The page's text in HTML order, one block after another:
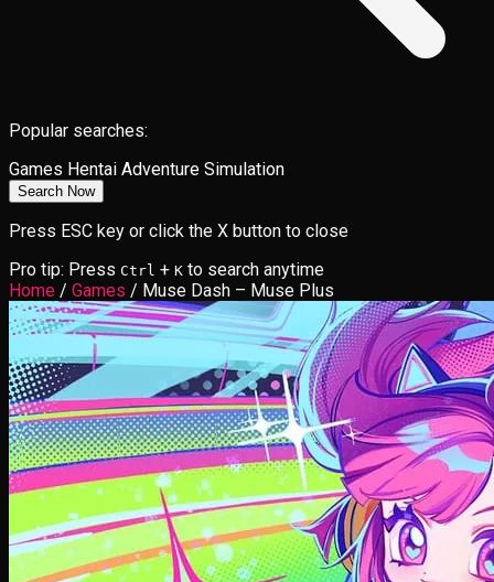
Popular searches:
Games Hentai Adventure Simulation
Search Now
Press ESC key or click the X button to close
Pro tip: Press Ctrl + K to search anytime
Home / Games / Muse Dash – Muse Plus